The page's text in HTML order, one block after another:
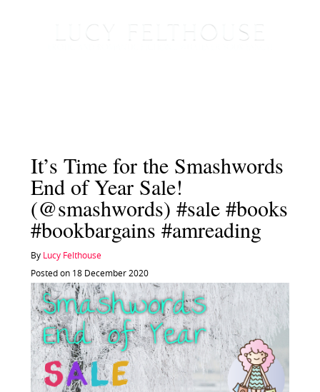
It’s Time for the Smashwords
End of Year Sale!
(@smashwords) #sale #books
#bookbargains #amreading
By Lucy Felthouse
Posted on 18 December 2020